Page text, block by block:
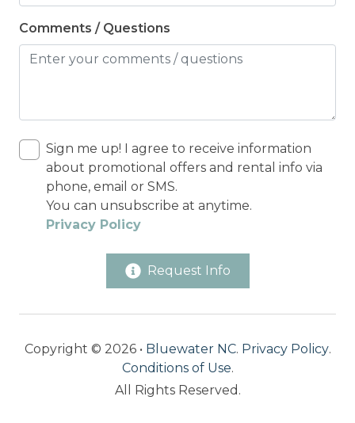
Comments / Questions
Sign me up! I agree to receive information
about promotional offers and rental info via
phone, email or SMS.
You can unsubscribe at anytime.
Privacy Policy
Request Info
Copyright © 2026 • Bluewater NC. Privacy Policy.
Conditions of Use.
All Rights Reserved.